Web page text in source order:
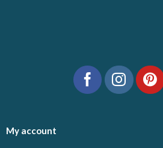
My account